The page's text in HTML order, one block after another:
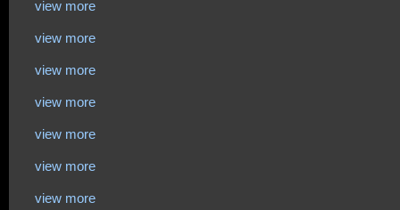
view more
view more
view more
view more
view more
view more
view more